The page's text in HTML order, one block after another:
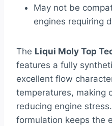
May not be
engines requiring
The Liqui Moly Top
features a fully
excellent flow
temperatures, making
reducing engine
formulation keeps the